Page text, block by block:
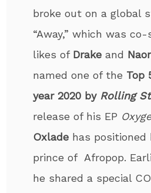
broke out on a global
“Away,” which was
likes of Drake and
named one of the Top
year 2020 by Rolling
release of his EP
Oxlade has
prince of Afropop.
he shared a special